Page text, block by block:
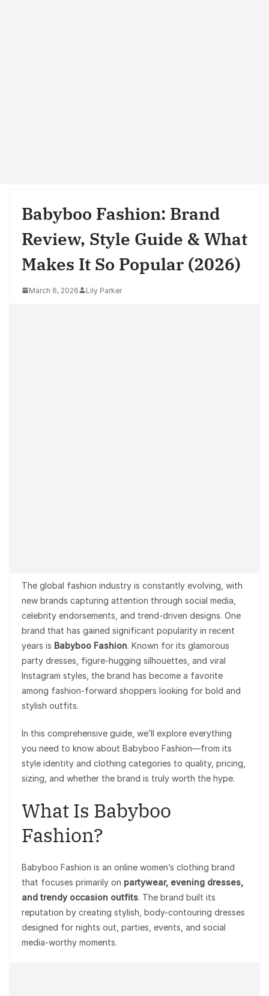
Babyboo Fashion: Brand
Review, Style Guide & What
Makes It So Popular (2026)
March 6, 2026 Lily Parker
The global fashion industry is constantly evolving, with
new brands capturing attention through social media,
celebrity endorsements, and trend-driven designs. One
brand that has gained significant popularity in recent
years is Babyboo Fashion. Known for its glamorous
party dresses, figure-hugging silhouettes, and viral
Instagram styles, the brand has become a favorite
among fashion-forward shoppers looking for bold and
stylish outfits.
In this comprehensive guide, we’ll explore everything
you need to know about Babyboo Fashion—from its
style identity and clothing categories to quality, pricing,
sizing, and whether the brand is truly worth the hype.
What Is Babyboo
Fashion?
Babyboo Fashion is an online women’s clothing brand
that focuses primarily on partywear, evening dresses,
and trendy occasion outfits. The brand built its
reputation by creating stylish, body-contouring dresses
designed for nights out, parties, events, and social
media-worthy moments.